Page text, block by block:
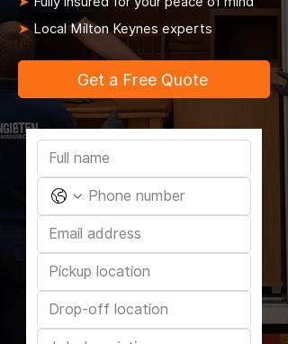
➤Local Milton Keynes experts
Get a Free Quote